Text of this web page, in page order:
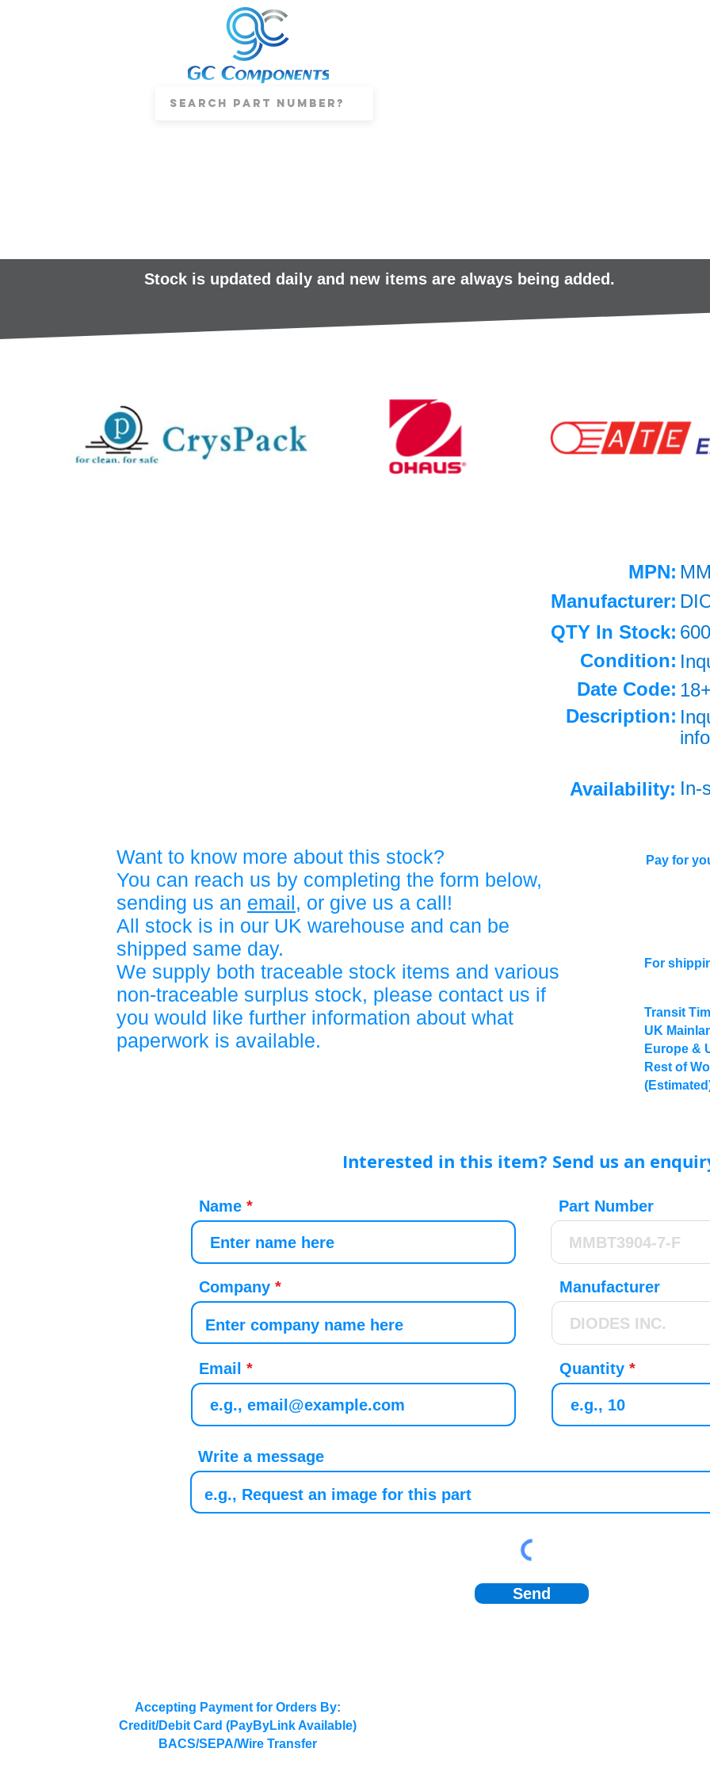
Stock is updated daily and new items are always being added.
MPN:
Manufacturer:
QTY In Stock:
Condition:
Date Code: 18+
Description:
Availability: In-
Want to know more about this stock?
You can reach us by completing the form below,
sending us an email, or give us a call!
All stock is in our UK warehouse and can be
shipped same day.
We supply both traceable stock items and various
non-traceable surplus stock, please contact us if
you would like further information about what
paperwork is available.
Pay for
For
Transit
UK
Europe &
Rest of
Interested in this item? Send us an
Name
Company
Email
Part Number
Manufacturer
Quantity
Write a message
Send
Accepting Payment for Orders By:
Credit/Debit Card (PayByLink Available)
BACS/SEPA/Wire Transfer